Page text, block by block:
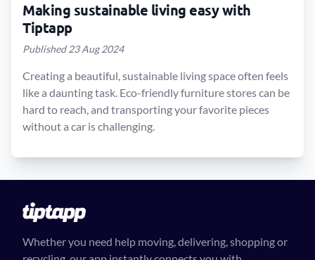
Making sustainable living easy with
Tiptapp
Published 23 Aug 2024
Creating a beautiful, sustainable living space often feels
like a daunting task. Eco-friendly furniture stores can be
hard to reach, and transporting your favorite pieces
without a car is challenging.
Whether you need help moving, delivering, shopping or